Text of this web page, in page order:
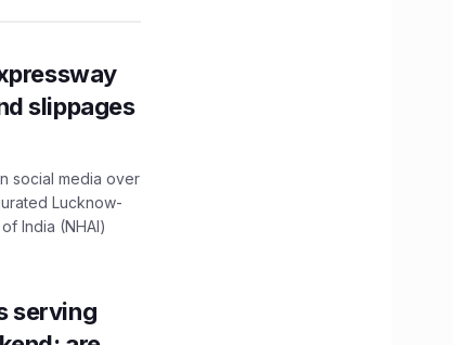
slippages
social media over
Lucknow-
India (NHAI)
serving